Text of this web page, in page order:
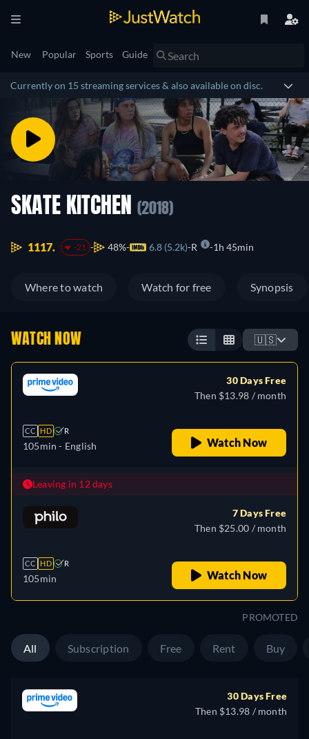
New Popular Sports Guide
Currently on 15 streaming services & also available on disc.
SKATE KITCHEN (2018)
1117. -21 48% 6.8 (5.2k) R 1h 45min
Where to watch Watch for free Synopsis
WATCH NOW 🇺🇸
CC HD R
105min - English
30 Days Free
Then $13.98 / month
Watch Now
Leaving in 12 days
CC HD R
105min
7 Days Free
Then $25.00 / month
Watch Now
PROMOTED
All Subscription Free Rent Buy
30 Days Free
Then $13.98 / month